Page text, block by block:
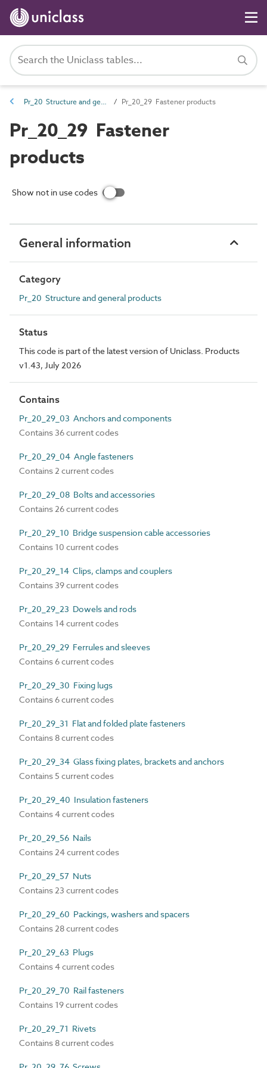
Pr_20 Structure and general products Pr_20_29 Fastener products
Pr_20_29 Fastener
products
Show not in use codes
General information
Category
Pr_20 Structure and general products
Status
This code is part of the latest version of Uniclass. Products
v1.43, July 2026
Contains
Pr_20_29_03 Anchors and components
Contains 36 current codes
Pr_20_29_04 Angle fasteners
Contains 2 current codes
Pr_20_29_08 Bolts and accessories
Contains 26 current codes
Pr_20_29_10 Bridge suspension cable accessories
Contains 10 current codes
Pr_20_29_14 Clips, clamps and couplers
Contains 39 current codes
Pr_20_29_23 Dowels and rods
Contains 14 current codes
Pr_20_29_29 Ferrules and sleeves
Contains 6 current codes
Pr_20_29_30 Fixing lugs
Contains 6 current codes
Pr_20_29_31 Flat and folded plate fasteners
Contains 8 current codes
Pr_20_29_34 Glass fixing plates, brackets and anchors
Contains 5 current codes
Pr_20_29_40 Insulation fasteners
Contains 4 current codes
Pr_20_29_56 Nails
Contains 24 current codes
Pr_20_29_57 Nuts
Contains 23 current codes
Pr_20_29_60 Packings, washers and spacers
Contains 28 current codes
Pr_20_29_63 Plugs
Contains 4 current codes
Pr_20_29_70 Rail fasteners
Contains 19 current codes
Pr_20_29_71 Rivets
Contains 8 current codes